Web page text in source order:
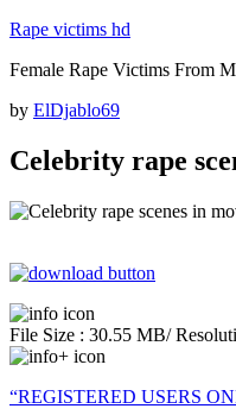
Skip
content
Rape victims hd
Female Rape Victims From
Posted
by ElDjablo69
Celebrity rape
File Size : 30.55 MB/
“REGISTERED USERS